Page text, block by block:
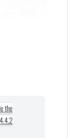
the